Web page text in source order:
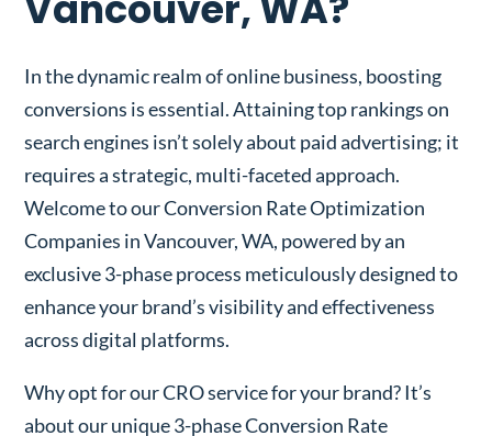
In the dynamic realm of online business, boosting
conversions is essential. Attaining top rankings on
search engines isn’t solely about paid advertising; it
requires a strategic, multi-faceted approach.
Welcome to our Conversion Rate Optimization
Companies in Vancouver, WA, powered by an
exclusive 3-phase process meticulously designed to
enhance your brand’s visibility and effectiveness
across digital platforms.
Why opt for our CRO service for your brand? It’s
about our unique 3-phase Conversion Rate